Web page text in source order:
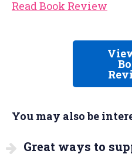
Read Book Review
You may also be
Great ways to